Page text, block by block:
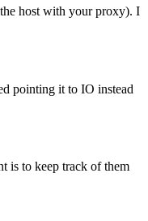
host with your proxy). I
pointing it to IO instead
is to keep track of them